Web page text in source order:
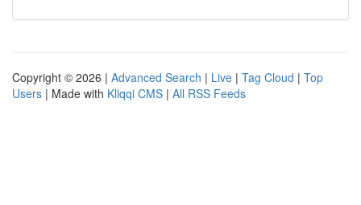
Copyright © 2026 | Advanced Search | Live | Tag Cloud | Top
Users | Made with Kliqqi CMS | All RSS Feeds